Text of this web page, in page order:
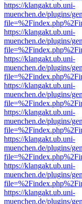
https://klangakt.ub.uni-
muenchen.de/plugins/
https://klangakt.ub.uni-
muenchen.de/plugins/
https://klangakt.ub.uni-
muenchen.de/plugins/
https://klangakt.ub.uni-
muenchen.de/plugins/
https://klangakt.ub.uni-
muenchen.de/plugins/
https://klangakt.ub.uni-
muenchen.de/plugins/
https://klangakt.ub.uni-
muenchen.de/plugins/
https://klangakt.ub.uni-
muenchen.de/plugins/